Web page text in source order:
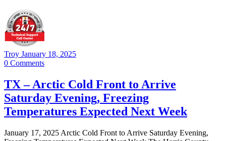
Troy January 18, 2025
0 Comments
TX – Arctic Cold Front to Arrive
Saturday Evening, Freezing
Temperatures Expected Next Week
January 17, 2025 Arctic Cold Front to Arrive Saturday Evening,